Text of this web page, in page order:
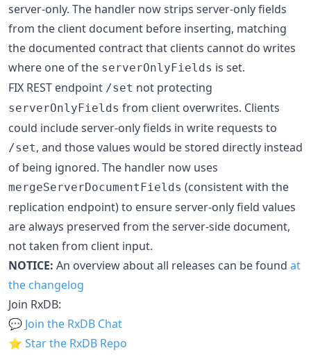
server-only. The handler now strips server-only fields
from the client document before inserting, matching
the documented contract that clients cannot do writes
where one of the serverOnlyFields is set.
FIX REST endpoint /set not protecting
serverOnlyFields from client overwrites. Clients
could include server-only fields in write requests to
/set, and those values would be stored directly instead
of being ignored. The handler now uses
mergeServerDocumentFields (consistent with the
replication endpoint) to ensure server-only field values
are always preserved from the server-side document,
not taken from client input.
NOTICE: An overview about all releases can be found at
the changelog
Join RxDB:
💬 Join the RxDB Chat
⭐ Star the RxDB Repo